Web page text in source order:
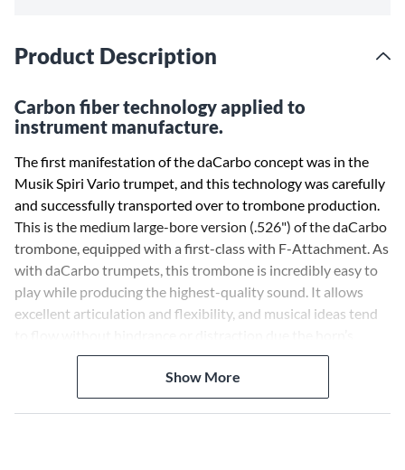
Product Description
Carbon fiber technology applied to
instrument manufacture.
The first manifestation of the daCarbo concept was in the
Musik Spiri Vario trumpet, and this technology was carefully
and successfully transported over to trombone production.
This is the medium large-bore version (.526") of the daCarbo
trombone, equipped with a first-class with F-Attachment. As
with daCarbo trumpets, this trombone is incredibly easy to
play while producing the highest-quality sound. It allows
excellent articulation and flexibility, and musical ideas tend
effortless play.
The carbon fiber outer slide can never bend or dent, and is
Show More